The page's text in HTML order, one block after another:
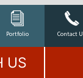
Portfolio Contact
Probate
are either
change or
should make
US